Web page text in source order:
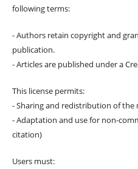
following terms:
- Authors retain copyright and
publication.
- Articles are published under a
This license permits:
- Sharing and redistribution of
- Adaptation and use for non-
citation)
Users must: